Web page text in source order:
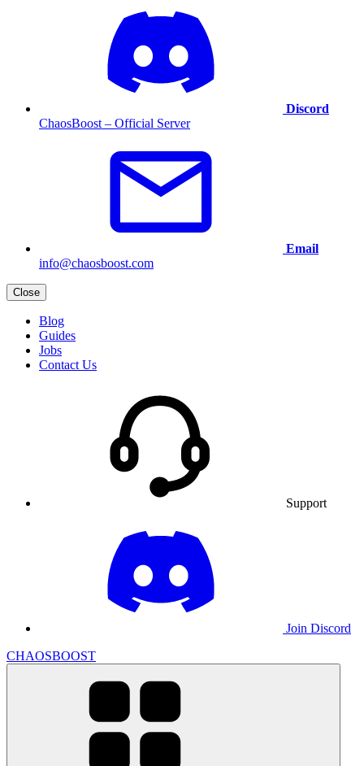
Discord
ChaosBoost – Official Server
Email
info@chaosboost.com
Close
Blog
Guides
Jobs
Contact Us
Support
Join Discord
CHAOSBOOST